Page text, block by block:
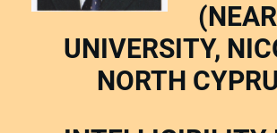
UNIVERSITY,
NORTH